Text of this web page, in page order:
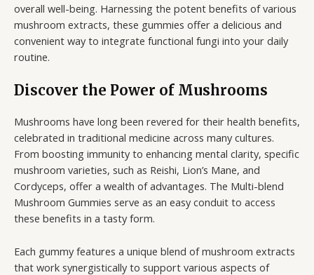
overall well-being. Harnessing the potent benefits of various
mushroom extracts, these gummies offer a delicious and
convenient way to integrate functional fungi into your daily
routine.
Discover the Power of Mushrooms
Mushrooms have long been revered for their health benefits,
celebrated in traditional medicine across many cultures.
From boosting immunity to enhancing mental clarity, specific
mushroom varieties, such as Reishi, Lion’s Mane, and
Cordyceps, offer a wealth of advantages. The Multi-blend
Mushroom Gummies serve as an easy conduit to access
these benefits in a tasty form.
Each gummy features a unique blend of mushroom extracts
that work synergistically to support various aspects of